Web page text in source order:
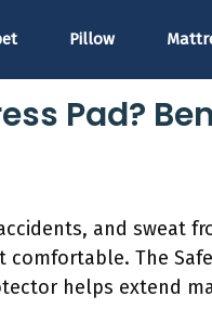
Pillow
Pad?
and sweat
The
helps extend